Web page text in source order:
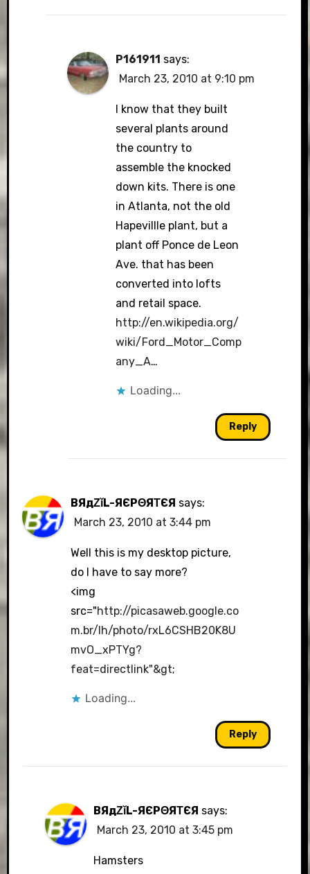
P161911 says:
March 23, 2010 at 9:10 pm
I know that they built
several plants around
the country to
assemble the knocked
down kits. There is one
in Atlanta, not the old
Hapevillle plant, but a
plant off Ponce de Leon
Ave. that has been
converted into lofts
and retail space.
http://en.wikipedia.org/
wiki/Ford_Motor_Comp
any_A…
Loading...
Reply
BЯдΖǐL-ЯЄРΘЯΤЄЯ says:
March 23, 2010 at 3:44 pm
Well this is my desktop picture,
do I have to say more?
<img
src="http://picasaweb.google.co
m.br/lh/photo/rxL6CSHB20K8U
mvO_xPTYg?
feat=directlink"&gt;
Loading...
Reply
BЯдΖǐL-ЯЄРΘЯΤЄЯ says:
March 23, 2010 at 3:45 pm
Hamsters